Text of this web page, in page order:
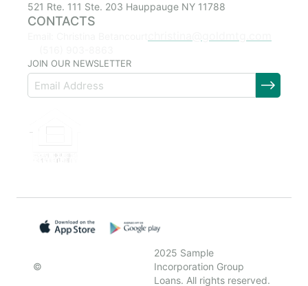
521 Rte. 111 Ste. 203 Hauppauge NY 11788
CONTACTS
JOIN OUR NEWSLETTER
©
2025 Sample
Incorporation Group
Loans. All rights reserved.